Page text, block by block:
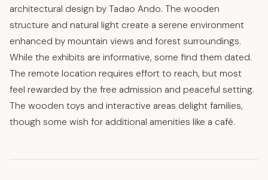
architectural design by Tadao Ando. The wooden
structure and natural light create a serene environment
enhanced by mountain views and forest surroundings.
While the exhibits are informative, some find them dated.
The remote location requires effort to reach, but most
feel rewarded by the free admission and peaceful setting.
The wooden toys and interactive areas delight families,
though some wish for additional amenities like a café.